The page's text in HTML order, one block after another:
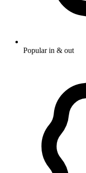
Popular in & out